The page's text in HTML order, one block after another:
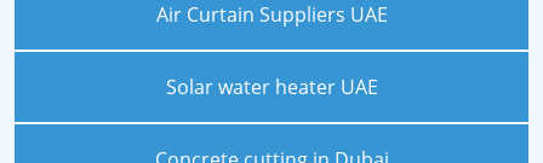
Air Curtain Suppliers UAE
Solar water heater UAE